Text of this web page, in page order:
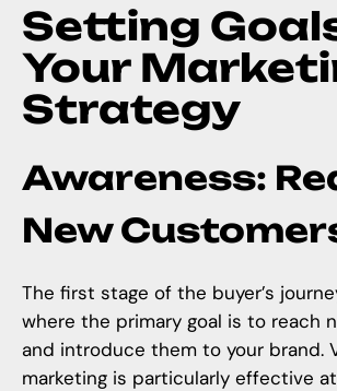
Setting
Your
Strategy
Awareness:
New
The first stage of the buyer’s
where the primary goal is to reach
and introduce them to your brand.
marketing is particularly effective